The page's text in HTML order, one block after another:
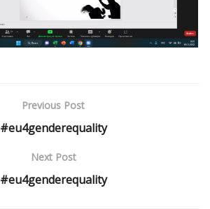
Previous Post
#eu4genderequality
Next Post
#eu4genderequality